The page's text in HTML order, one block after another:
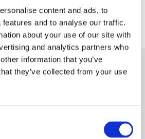
content and ads, to
and to analyse our traffic.
about your use of our site with
and analytics partners who
information that you’ve
they’ve collected from your use
Now
FAQ